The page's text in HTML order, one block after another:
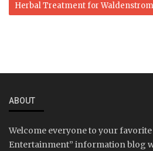
Herbal Treatment for
ABOUT
Welcome everyone to your
Entertainment” information blog